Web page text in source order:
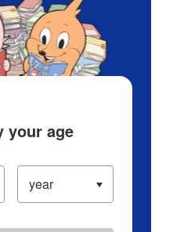
your age